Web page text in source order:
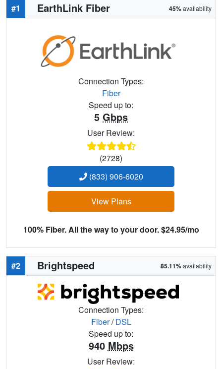
#1 EarthLink Fiber 45%availability
Connection Types:
Fiber
Speed up to:
5 Gbps
User Review:
(2728)
(833) 906-6020
View Plans
100% Fiber. All the way to your door. $24.95/mo
#2 Brightspeed 85.11%availability
Connection Types:
Fiber/DSL
Speed up to:
940 Mbps
User Review: